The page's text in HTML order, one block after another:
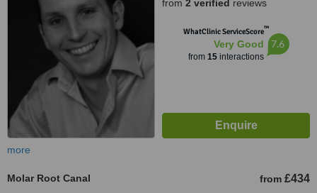
from 2 verified reviews
WhatClinic ServiceScore™
Very Good
from 15interactions
7.6
more
Molar Root Canal from £434